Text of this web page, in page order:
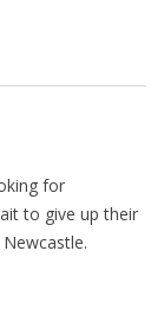
for
to give up their